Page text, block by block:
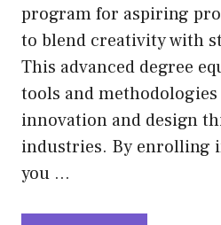
program for aspiring
to blend creativity with
This advanced degree
tools and
innovation and design
industries. By enrolling
you …